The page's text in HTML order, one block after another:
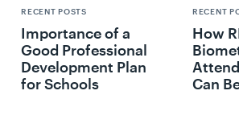
RECENT POSTS
Importance of a
Good Professional
Development Plan
for Schools
RECENT
How
Can